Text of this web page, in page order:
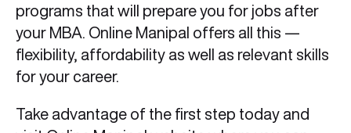
programs that will prepare you for jobs after
your MBA. Online Manipal offers all this —
flexibility, affordability as well as relevant skills
for your career.
Take advantage of the first step today and